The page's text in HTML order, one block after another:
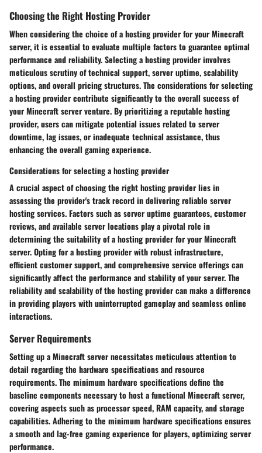
Choosing the Right Hosting Provider
When considering the choice of a hosting provider for your Minecraft
server, it is essential to evaluate multiple factors to guarantee optimal
performance and reliability. Selecting a hosting provider involves
meticulous scrutiny of technical support, server uptime, scalability
options, and overall pricing structures. The considerations for selecting
a hosting provider contribute significantly to the overall success of
your Minecraft server venture. By prioritizing a reputable hosting
provider, users can mitigate potential issues related to server
downtime, lag issues, or inadequate technical assistance, thus
enhancing the overall gaming experience.
Considerations for selecting a hosting provider
A crucial aspect of choosing the right hosting provider lies in
assessing the provider's track record in delivering reliable server
hosting services. Factors such as server uptime guarantees, customer
reviews, and available server locations play a pivotal role in
determining the suitability of a hosting provider for your Minecraft
server. Opting for a hosting provider with robust infrastructure,
efficient customer support, and comprehensive service offerings can
significantly affect the performance and stability of your server. The
reliability and scalability of the hosting provider can make a difference
in providing players with uninterrupted gameplay and seamless online
interactions.
Server Requirements
Setting up a Minecraft server necessitates meticulous attention to
detail regarding the hardware specifications and resource
requirements. The minimum hardware specifications define the
baseline components necessary to host a functional Minecraft server,
covering aspects such as processor speed, RAM capacity, and storage
capabilities. Adhering to the minimum hardware specifications ensures
a smooth and lag-free gaming experience for players, optimizing server
performance.